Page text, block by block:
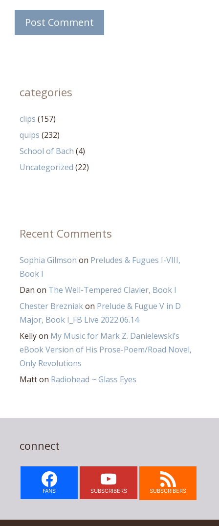
categories
clips (157)
quips (232)
School of Bach (4)
Uncategorized (22)
Recent Comments
Sophia Gilmson on Preludes & Fugues I-VIII,
Book I
Dan on The Well-Tempered Clavier, Book I
Chester Brezniakon Prelude & Fugue V in D
Major, Book I_FB Live 2022.06.14
Kellyon My Music for Mark Z. Danielewski’s
eBook Version of His Prose-Poem/Road Novel,
Only Revolutions
Matton Radiohead ~ Glass Eyes
connect
FANS SUBSCRIBERS SUBSCRIBERS